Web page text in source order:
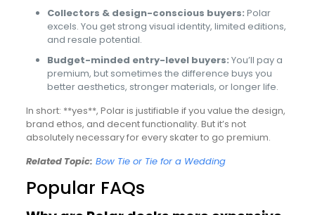
Collectors & design-conscious buyers: Polar
excels. You get strong visual identity, limited editions,
and resale potential.
Budget-minded entry-level buyers: You’ll pay a
premium, but sometimes the difference buys you
better aesthetics, stronger materials, or longer life.
In short: **yes**, Polar is justifiable if you value the design,
brand ethos, and decent functionality. But it’s not
absolutely necessary for every skater to go premium.
Related Topic: Bow Tie or Tie for a Wedding
Popular FAQs